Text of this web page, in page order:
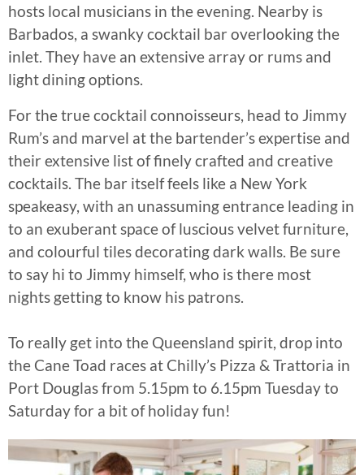
hosts local musicians in the evening. Nearby is
Barbados, a swanky cocktail bar overlooking the
inlet. They have an extensive array or rums and
light dining options.
For the true cocktail connoisseurs, head to Jimmy
Rum’s and marvel at the bartender’s expertise and
their extensive list of finely crafted and creative
cocktails. The bar itself feels like a New York
speakeasy, with an unassuming entrance leading in
to an exuberant space of luscious velvet furniture,
and colourful tiles decorating dark walls. Be sure
to say hi to Jimmy himself, who is there most
nights getting to know his patrons.
To really get into the Queensland spirit, drop into
the Cane Toad races at Chilly’s Pizza & Trattoria in
Port Douglas from 5.15pm to 6.15pm Tuesday to
Saturday for a bit of holiday fun!